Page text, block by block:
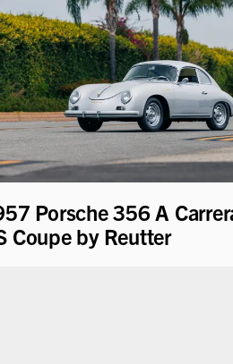
Porsche 356 A
Coupe by Reutter